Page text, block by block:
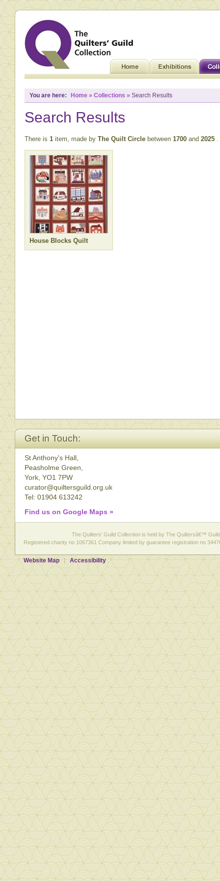
You are here: Home » Collections » Search Results
Search Results
There is 1 item, made by The Quilt Circle between 1700 and 2025 .
House Blocks Quilt
Get in Touch:
St Anthony's Hall,
Peasholme Green,
York, YO1 7PW
curator@quiltersguild.org.uk
Tel: 01904 613242
Find us on Google Maps »
The Quilters' Guild Collection is held by The Quiltersâ€™
Registered charity no 1067361 Company limited by guarantee registration no
Website Map Accessibility